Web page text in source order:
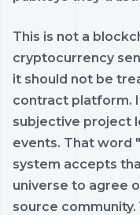
This is not a
cryptocurrency
it should not be
contract platform.
subjective project
events. That word
system accepts
universe to agree
source